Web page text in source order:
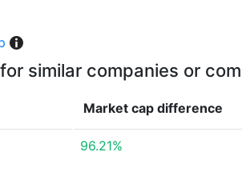
similar companies or
Market cap difference
96.21%